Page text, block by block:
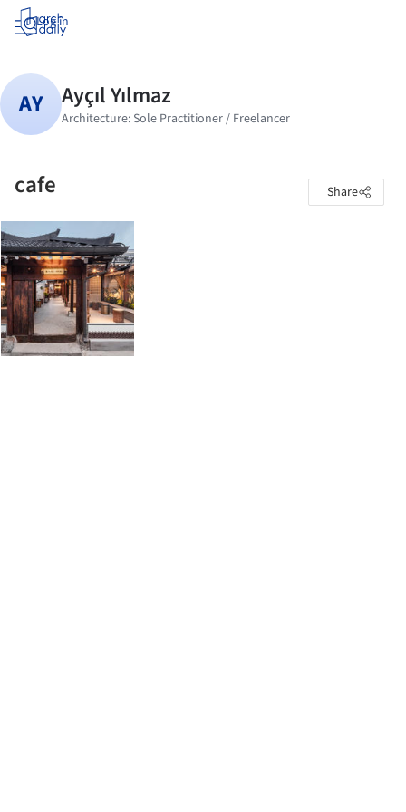
Log in
cafe Share